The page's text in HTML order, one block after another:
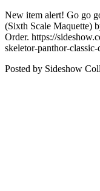
New item alert! Go go
(Sixth Scale Maquette)
Order. https://
skeletor-panthor-
Posted by Sideshow